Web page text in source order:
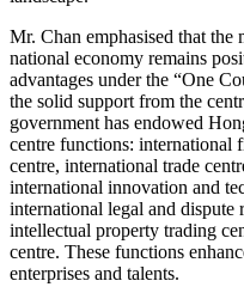
Mr. Chan emphasised that
national economy remains
advantages under the “One
the solid support from the
government has endowed
centre functions: international
centre, international trade
international innovation and
international legal and dispute
intellectual property trading
centre. These functions
enterprises and talents.